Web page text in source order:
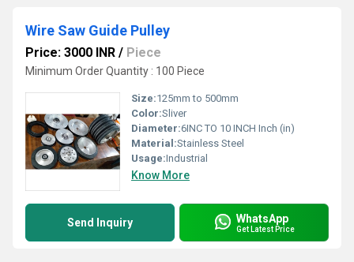
Wire Saw Guide Pulley
Price: 3000 INR / Piece
Minimum Order Quantity : 100 Piece
Size:125mm to 500mm
Color:Sliver
Diameter:6INC TO 10 INCH Inch (in)
Material:Stainless Steel
Usage:Industrial
Know More
Send Inquiry WhatsApp
Get Latest Price